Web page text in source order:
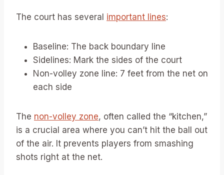
The court has several important lines:
Baseline: The back boundary line
Sidelines: Mark the sides of the court
Non-volley zone line: 7 feet from the net on
each side
The non-volley zone, often called the “kitchen,”
is a crucial area where you can’t hit the ball out
of the air. It prevents players from smashing
shots right at the net.